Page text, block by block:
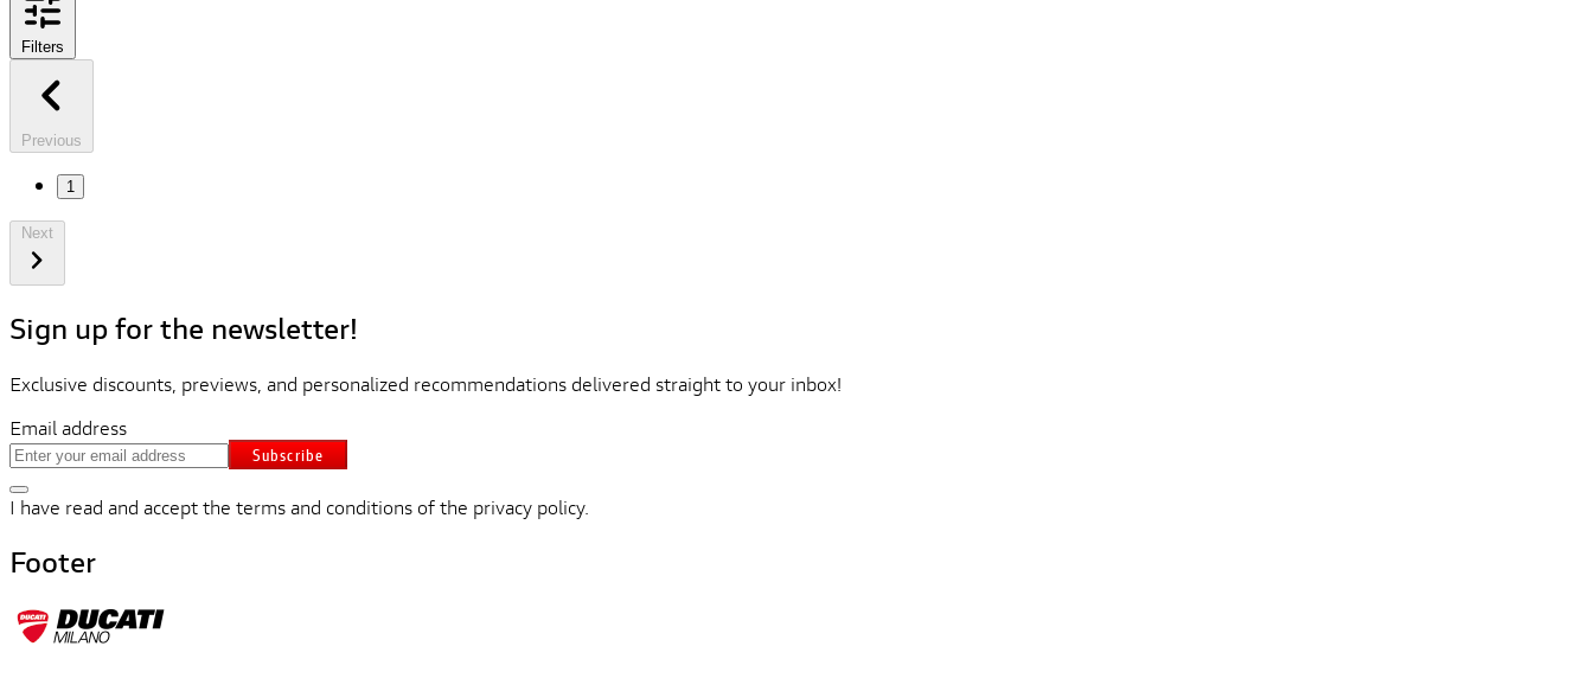
Filters
Previous
1
Sign up for the newsletter!
Exclusive discounts, previews, and personalized recommendations delivered straight to your inbox!
Email address
Subscribe
I have read and accept the terms and conditions of the privacy policy.
Footer